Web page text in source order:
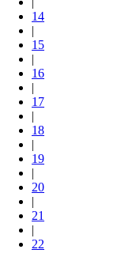
14
|
15
|
16
|
17
|
18
|
19
|
20
|
21
|
22